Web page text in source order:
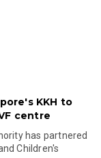
KKH to
centre
has partnered
Children's